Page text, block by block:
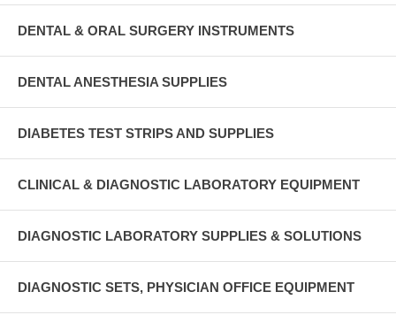
DENTAL & ORAL SURGERY INSTRUMENTS
DENTAL ANESTHESIA SUPPLIES
DIABETES TEST STRIPS AND SUPPLIES
CLINICAL & DIAGNOSTIC LABORATORY EQUIPMENT
DIAGNOSTIC LABORATORY SUPPLIES & SOLUTIONS
DIAGNOSTIC SETS, PHYSICIAN OFFICE EQUIPMENT